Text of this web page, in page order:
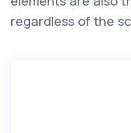
regardless of the